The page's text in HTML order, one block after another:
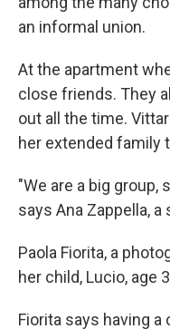
an informal union.
At the apartment
close friends. They
out all the time.
her extended family
"We are a big group,
says Ana Zappella,
Paola Fiorita, a
her child, Lucio, age
Fiorita says having